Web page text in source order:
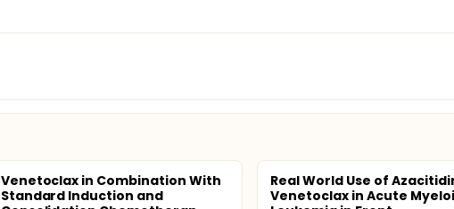
Venetoclax in Combination With
Standard Induction and
Real World Use of
Venetoclax in Acute